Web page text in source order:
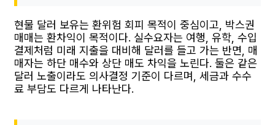
현물 달러 보유는 환위험 회피 목적이 중심이고, 박스권
매매는 환차익이 목적이다. 실수요자는 여행, 유학, 수입
결제처럼 미래 지출을 대비해 달러를 들고 가는 반면, 매
매자는 하단 매수와 상단 매도 차익을 노린다. 둘은 같은
달러 노출이라도 의사결정 기준이 다르며, 세금과 수수
료 부담도 다르게 나타난다.